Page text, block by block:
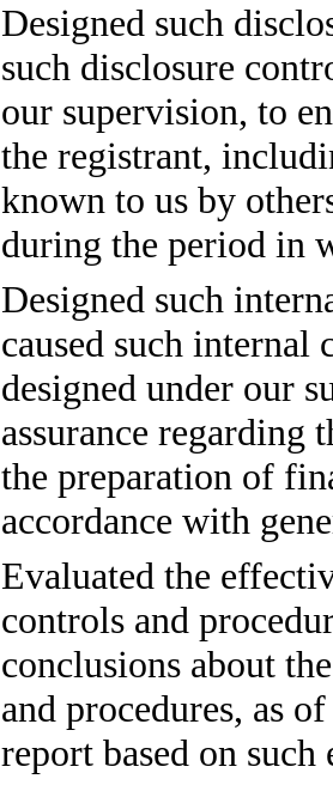
Designed such
such disclosure
our supervision, to
the registrant,
known to us by
during the period in
Designed such
caused such
designed under our
assurance
the preparation of
accordance with
Evaluated the
controls and
conclusions about
and procedures, as
report based on